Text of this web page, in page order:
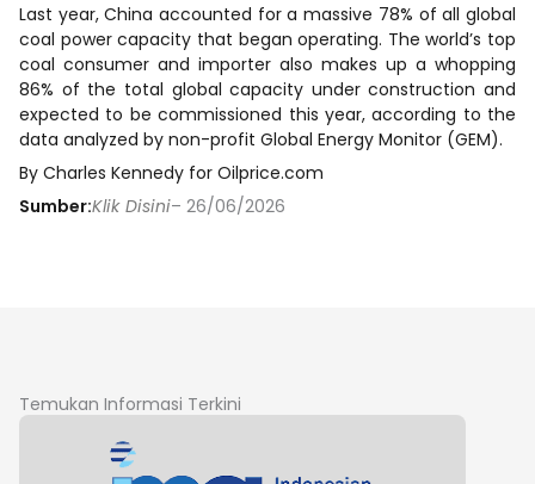
Last year, China accounted for a massive 78% of all global
coal power capacity that began operating. The world’s top
coal consumer and importer also makes up a whopping
86% of the total global capacity under construction and
expected to be commissioned this year, according to the
data analyzed by non-profit Global Energy Monitor (GEM).
By Charles Kennedy for Oilprice.com
Sumber:Klik Disini– 26/06/2026
Temukan Informasi Terkini